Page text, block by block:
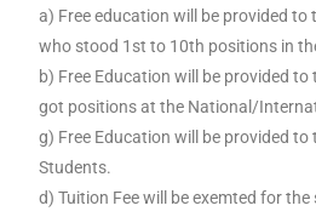
a) Free education will be provided
who stood 1st to 10th positions in
b) Free Education will be provided
got positions at the National/
g) Free Education will be provided to
Students.
d) Tuition Fee will be exemted for